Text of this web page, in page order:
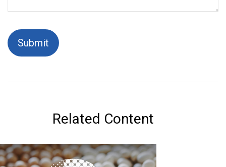
Related Content